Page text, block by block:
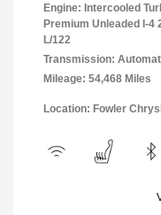
Engine: Intercooled
Premium Unleaded I-4
L/122
Transmission:
Mileage: 54,468 Miles
Location: Fowler